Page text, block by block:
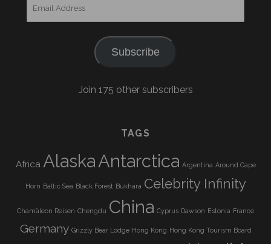
Subscribe
Join 175 other subscribers
TAGS
Africa AlaskaAntarctica Argentina Around Cape
Horn Baltic Sea Black Forest Bukhara Celebrity Infinity
Chamäleon Reisen Chengdu China Cyprus Dawson Estonia France
Germany Grizzly Bear Lodge Hong Kong Hong Kong Tourism Board